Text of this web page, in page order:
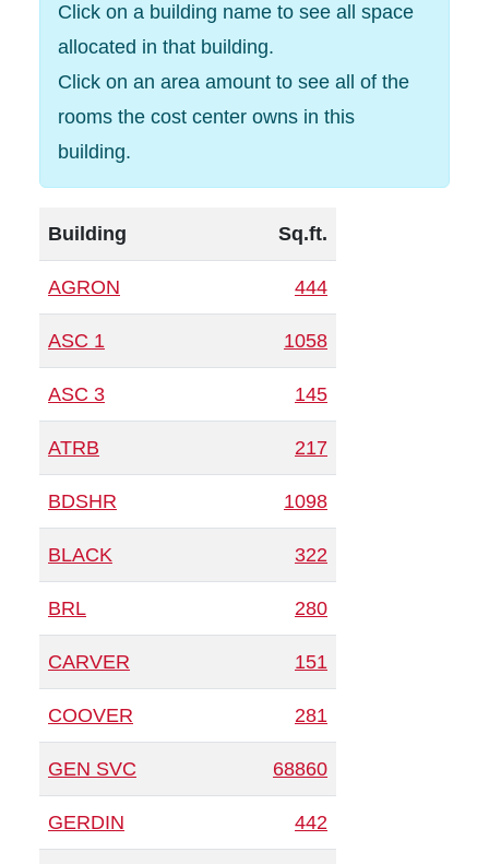
Click on a building name to see all space
allocated in that building.
Click on an area amount to see all of the
rooms the cost center owns in this
building.
Building Sq.ft.
AGRON 444
ASC 1 1058
ASC 3 145
ATRB 217
BDSHR 1098
BLACK 322
BRL 280
CARVER 151
COOVER 281
GEN SVC 68860
GERDIN 442